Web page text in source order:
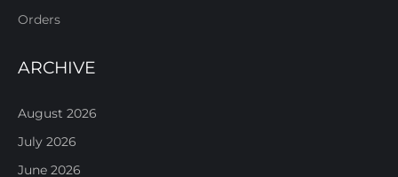
Orders
ARCHIVE
August 2026
July 2026
June 2026